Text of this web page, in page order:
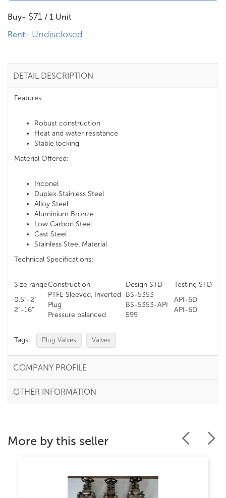
Buy- $71 / 1 Unit
Rent- Undisclosed
DETAIL DESCRIPTION
Features:
Robust construction
Heat and water resistance
Stable locking
Material Offered:
Inconel
Duplex Stainless Steel
Alloy Steel
Aluminium Bronze
Low Carbon Steel
Cast Steel
Stainless Steel Material
Technical Specifications:
Size rangeConstruction Design STD
Testing STD
0.5”-2”
2”-16”
PTFE Sleeved, Inverted
Plug
Pressure balanced
BS-5353
BS-5353-API
599
API-6D
API-6D
Tags: Plug Valves Valves
COMPANY PROFILE
OTHER INFORMATION
More by this seller